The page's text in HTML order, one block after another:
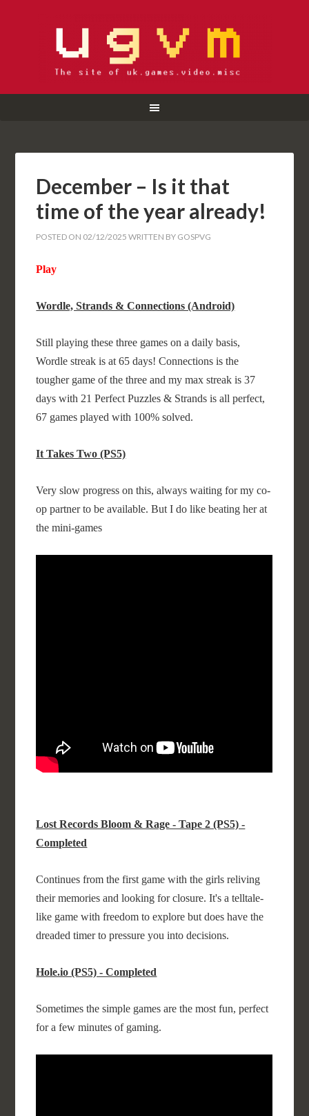
December – Is it that
time of the year already!
POSTED ON 02/12/2025 WRITTEN BY GOSPVG
Play
Wordle, Strands & Connections (Android)
Still playing these three games on a daily basis,
Wordle streak is at 65 days! Connections is the
tougher game of the three and my max streak is 37
days with 21 Perfect Puzzles & Strands is all perfect,
67 games played with 100% solved.
It Takes Two (PS5)
Very slow progress on this, always waiting for my co-
op partner to be available. But I do like beating her at
the mini-games
Lost Records Bloom & Rage - Tape 2 (PS5) -
Completed
Continues from the first game with the girls reliving
their memories and looking for closure. It's a telltale-
like game with freedom to explore but does have the
dreaded timer to pressure you into decisions.
Hole.io (PS5) - Completed
Sometimes the simple games are the most fun, perfect
for a few minutes of gaming.